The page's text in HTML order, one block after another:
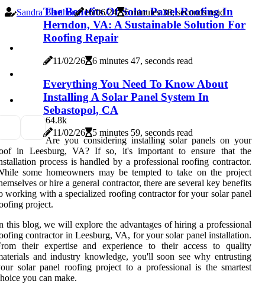
The Benefits Of Solar Panel Roofing In
Herndon, VA: A Sustainable Solution For
Roofing Repair
11/02/26 6 minutes 47, seconds read
Everything You Need To Know About
Installing A Solar Panel System In
Sebastopol, CA
11/02/26 5 minutes 59, seconds read
Sandra Banther 16/06/24 6 minutes 38, seconds read
64.8k
Are you considering installing solar panels on your
in Leesburg, VA? If so, it's important to ensure that the
process is handled by a professional roofing contractor.
some homeowners may be tempted to take on the project
or hire a general contractor, there are several key benefits
working with a specialized roofing contractor for your solar panel
project.
this blog, we will explore the advantages of hiring a professional
contractor in Leesburg, VA, for your solar panel installation.
their expertise and experience to their access to quality
and industry knowledge, you'll soon see why entrusting
solar panel roofing project to a professional is the smartest
you can make.